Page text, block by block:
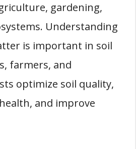
gardening,
Understanding
is important in soil
farmers, and
optimize soil quality,
and improve